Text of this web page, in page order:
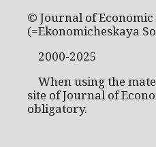
© Journal of Economic
(=Ekonomicheskaya
2000-2025
When using the
site of Journal of
obligatory.